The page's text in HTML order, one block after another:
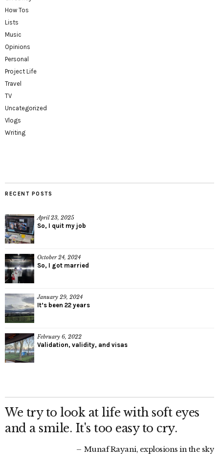
How Tos
Lists
Music
Opinions
Personal
Project Life
Travel
TV
Uncategorized
Vlogs
Writing
RECENT POSTS
April 23, 2025
So, I quit my job
October 24, 2024
So, I got married
January 29, 2024
It’s been 22 years
February 6, 2022
Validation, validity, and visas
We try to look at life with soft eyes
and a smile. It's too easy to cry.
Munaf Rayani, explosions in the sky